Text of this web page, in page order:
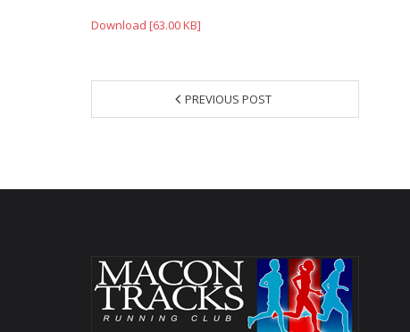
Download [63.00 KB]
PREVIOUS POST